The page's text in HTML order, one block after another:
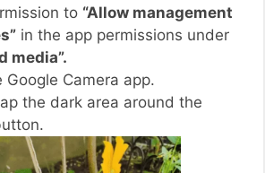
to “Allow management
in the app permissions under
media”.
Google Camera app.
the dark area around the